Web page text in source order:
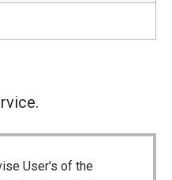
User's of the